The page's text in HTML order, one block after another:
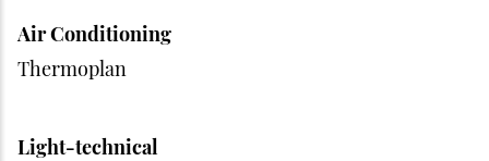
Air Conditioning
Thermoplan
Light-technical